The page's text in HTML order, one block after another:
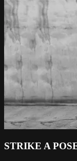
STRIKE A